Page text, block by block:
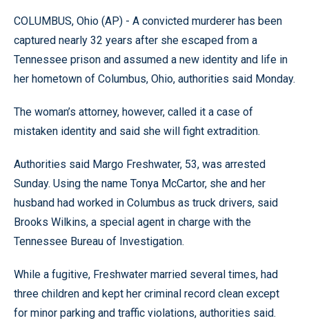
COLUMBUS, Ohio (AP) - A convicted murderer has been
captured nearly 32 years after she escaped from a
Tennessee prison and assumed a new identity and life in
her hometown of Columbus, Ohio, authorities said Monday.
The woman’s attorney, however, called it a case of
mistaken identity and said she will fight extradition.
Authorities said Margo Freshwater, 53, was arrested
Sunday. Using the name Tonya McCartor, she and her
husband had worked in Columbus as truck drivers, said
Brooks Wilkins, a special agent in charge with the
Tennessee Bureau of Investigation.
While a fugitive, Freshwater married several times, had
three children and kept her criminal record clean except
for minor parking and traffic violations, authorities said.